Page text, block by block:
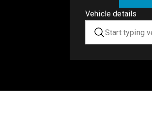
Vehicle details